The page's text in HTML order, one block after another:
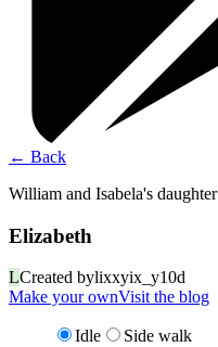
← Back
William and Isabela's daughter
Elizabeth
LCreated bylixxyix_y10d
Make your ownVisit the blog
Idle Side walk